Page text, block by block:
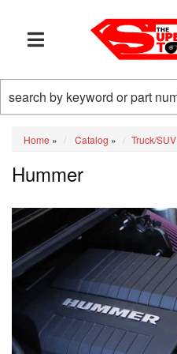
TOGGLE NAVIGATION
Home » Catalog » Truck/SUV
Hummer